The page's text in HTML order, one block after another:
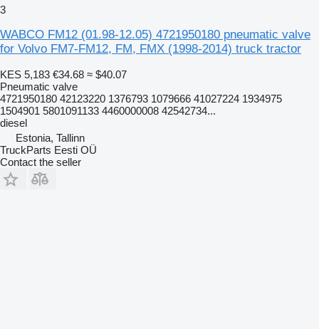
3
WABCO FM12 (01.98-12.05) 4721950180 pneumatic valve
for Volvo FM7-FM12, FM, FMX (1998-2014) truck tractor
KES 5,183 €34.68 ≈ $40.07
Pneumatic valve
4721950180 42123220 1376793 1079666 41027224 1934975
1504901 5801091133 4460000008 42542734...
diesel
Estonia, Tallinn
TruckParts Eesti OÜ
Contact the seller